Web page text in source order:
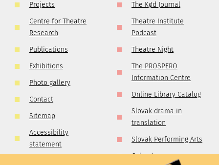
Projects
Centre for Theatre
Research
Publications
Exhibitions
Photo gallery
Contact
Sitemap
Accessibility
statement
The Kød Journal
Theatre Institute
Podcast
Theatre Night
The PROSPERO
Information Centre
Online Library Catalog
Slovak drama in
translation
Slovak Performing Arts
Calendar